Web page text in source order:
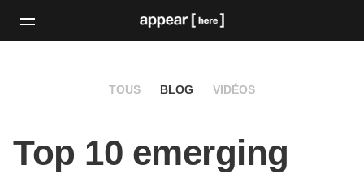
TOUS BLOG VIDÉOS
Top 10 emerging